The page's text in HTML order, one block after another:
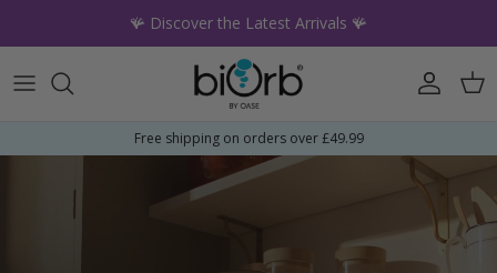
🪸 Discover the Latest Arrivals 🪸
Account
Free shipping on orders over £49.99